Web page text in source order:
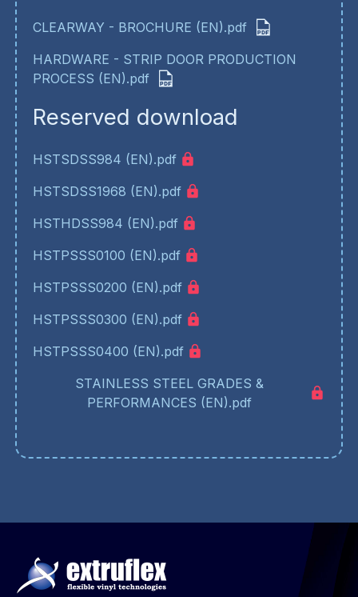
CLEARWAY - BROCHURE (EN).pdf
HARDWARE - STRIP DOOR PRODUCTION
PROCESS (EN).pdf
Reserved download
HSTSDSS984 (EN).pdf
HSTSDSS1968 (EN).pdf
HSTHDSS984 (EN).pdf
HSTPSSS0100 (EN).pdf
HSTPSSS0200 (EN).pdf
HSTPSSS0300 (EN).pdf
HSTPSSS0400 (EN).pdf
STAINLESS STEEL GRADES &
PERFORMANCES (EN).pdf